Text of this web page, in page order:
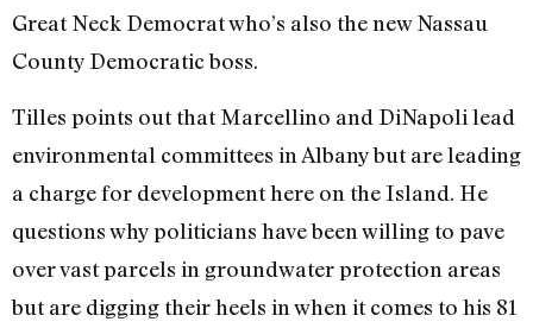
Great Neck Democrat who’s also the new Nassau
County Democratic boss.
Tilles points out that Marcellino and DiNapoli lead
environmental committees in Albany but are leading
a charge for development here on the Island. He
questions why politicians have been willing to pave
over vast parcels in groundwater protection areas
but are digging their heels in when it comes to his 81